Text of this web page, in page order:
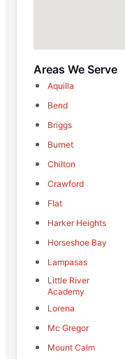
Areas We Serve
Aquilla
Bend
Briggs
Burnet
Chilton
Crawford
Flat
Harker Heights
Horseshoe Bay
Lampasas
Little River
Academy
Lorena
Mc Gregor
Mount Calm